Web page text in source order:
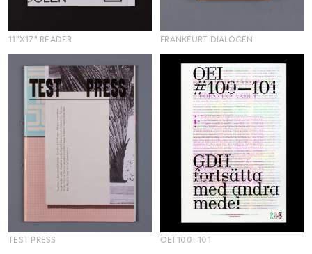
11"X17" READER FRANKFURT DIALOGEN
TEST PRESS OEI 100—101